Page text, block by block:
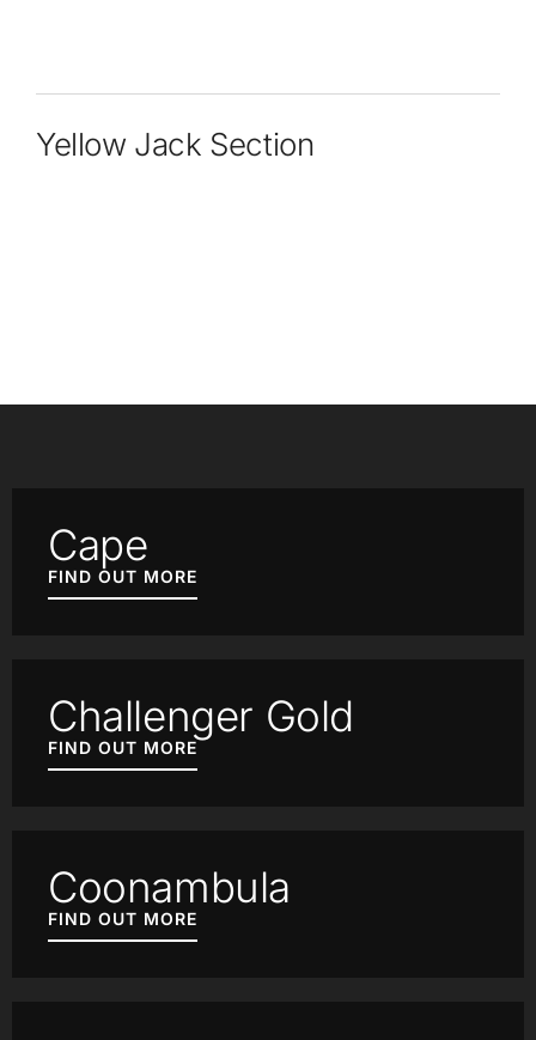
Yellow Jack Section
Cape
FIND OUT MORE
Challenger Gold
FIND OUT MORE
Coonambula
FIND OUT MORE